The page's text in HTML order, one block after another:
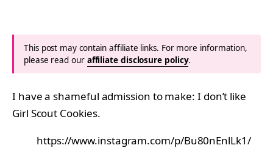
This post may contain affiliate links. For more information,
please read our affiliate disclosure policy.
I have a shameful admission to make: I don’t like
Girl Scout Cookies.
https://www.instagram.com/p/Bu80nEnlLk1/